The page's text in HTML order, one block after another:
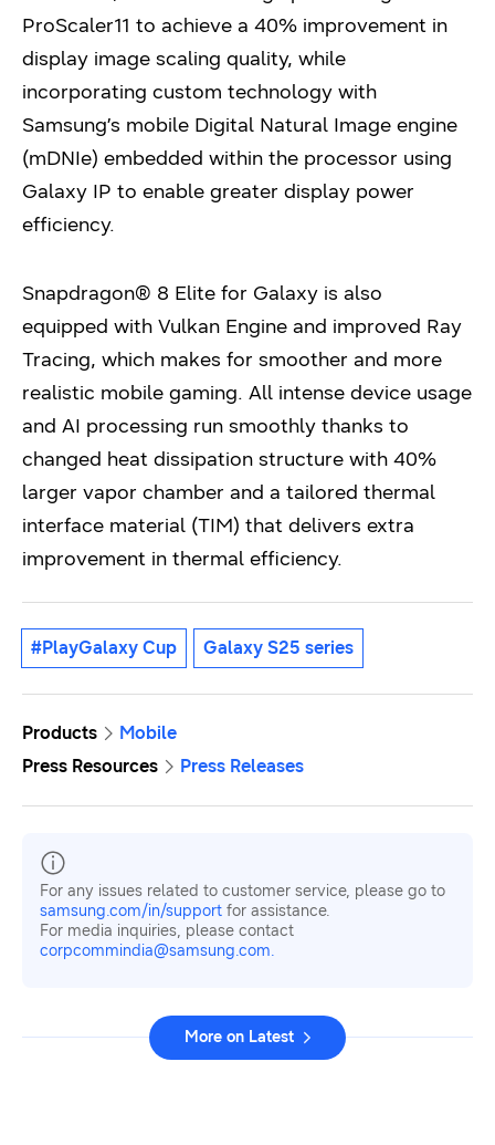
ProScaler11 to achieve a 40% improvement in
display image scaling quality, while
incorporating custom technology with
Samsung’s mobile Digital Natural Image engine
(mDNIe) embedded within the processor using
Galaxy IP to enable greater display power
efficiency.
Snapdragon® 8 Elite for Galaxy is also
equipped with Vulkan Engine and improved Ray
Tracing, which makes for smoother and more
realistic mobile gaming. All intense device usage
and AI processing run smoothly thanks to
changed heat dissipation structure with 40%
larger vapor chamber and a tailored thermal
interface material (TIM) that delivers extra
improvement in thermal efficiency.
#PlayGalaxy Cup Galaxy S25 series
Products
Mobile
Press Resources
Press Releases
For any issues related to customer service, please go to
samsung.com/in/support for assistance.
For media inquiries, please contact
corpcommindia@samsung.com.
More on Latest